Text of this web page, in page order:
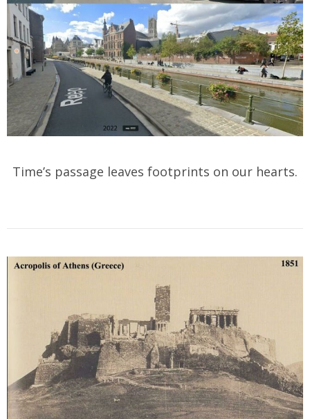
Time’s passage leaves footprints on our hearts.